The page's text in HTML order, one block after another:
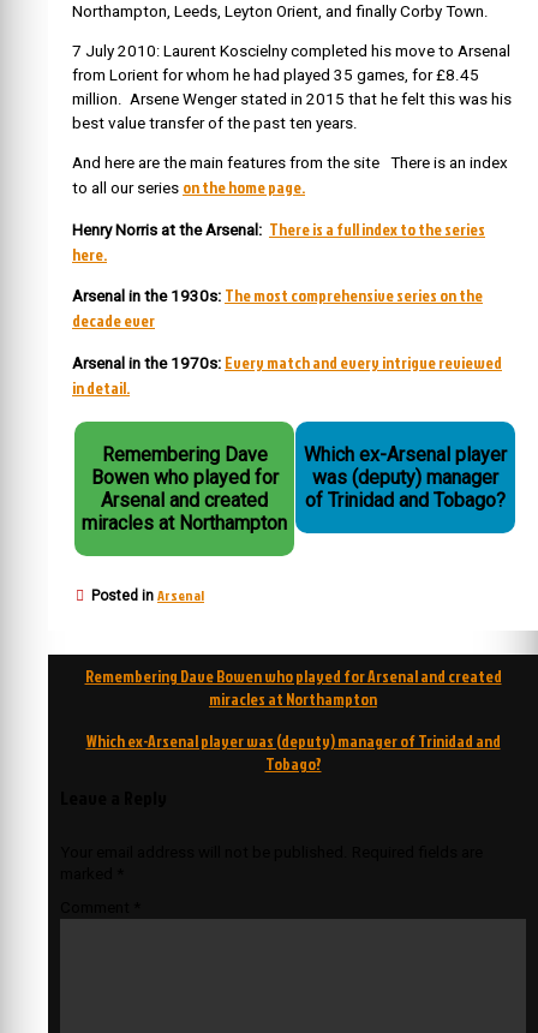
Northampton, Leeds, Leyton Orient, and finally Corby Town.
7 July 2010: Laurent Koscielny completed his move to Arsenal
from Lorient for whom he had played 35 games, for £8.45
million. Arsene Wenger stated in 2015 that he felt this was his
best value transfer of the past ten years.
And here are the main features from the site There is an index
to all our series on the home page.
Henry Norris at the Arsenal: There is a full index to the series
here.
Arsenal in the 1930s: The most comprehensive series on the
decade ever
Arsenal in the 1970s: Every match and every intrigue reviewed
in detail.
Remembering Dave
Bowen who played for
Arsenal and created
miracles at Northampton
Which ex-Arsenal player
was (deputy) manager
of Trinidad and Tobago?
Posted in Arsenal
PostRemembering Dave Bowen who played for Arsenal and created
miracles at Northampton
Which ex-Arsenal player was (deputy) manager of Trinidad and
Tobago?